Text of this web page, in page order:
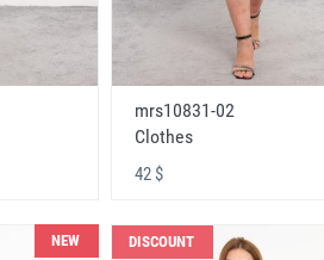
mrs10831-02
Clothes
42 $
NEW DISCOUNT